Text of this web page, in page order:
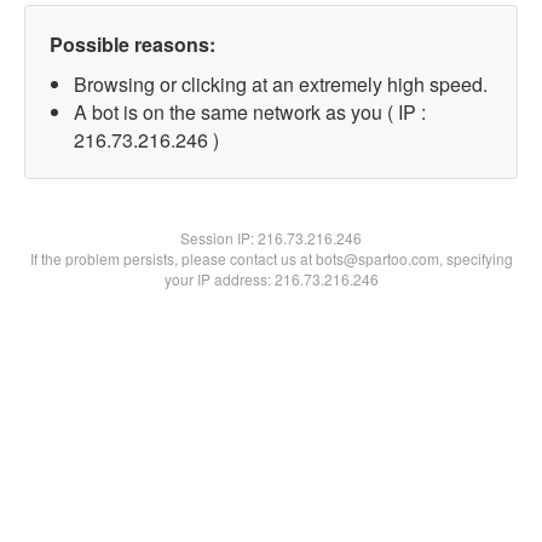
Possible reasons:
Browsing or clicking at an extremely high speed.
A bot is on the same network as you ( IP :
216.73.216.246 )
Session IP:216.73.216.246
If the problem persists, please contact us at bots@spartoo.com, specifying
your IP address: 216.73.216.246